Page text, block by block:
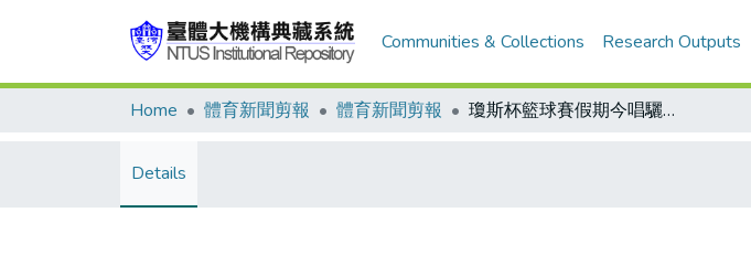
Communities & Collections Research Outputs
Home 體育新聞剪報 體育新聞剪報 瓊斯杯籃球賽假期今唱驪歌！西德隊保持不敗篤定奪標 中華藍隊今最後一役 應打好防守戰
Details